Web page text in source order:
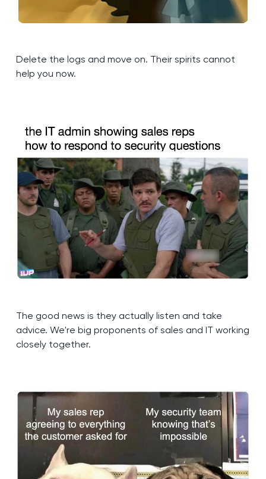
Delete the logs and move on. Their spirits cannot
help you now.
The good news is they actually listen and take
advice. We're big proponents of sales and IT working
closely together.